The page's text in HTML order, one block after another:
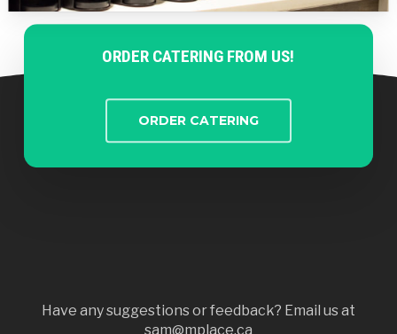
ORDER CATERING FROM US!
ORDER CATERING
Have any suggestions or feedback? Email us at
sam@mplace.ca